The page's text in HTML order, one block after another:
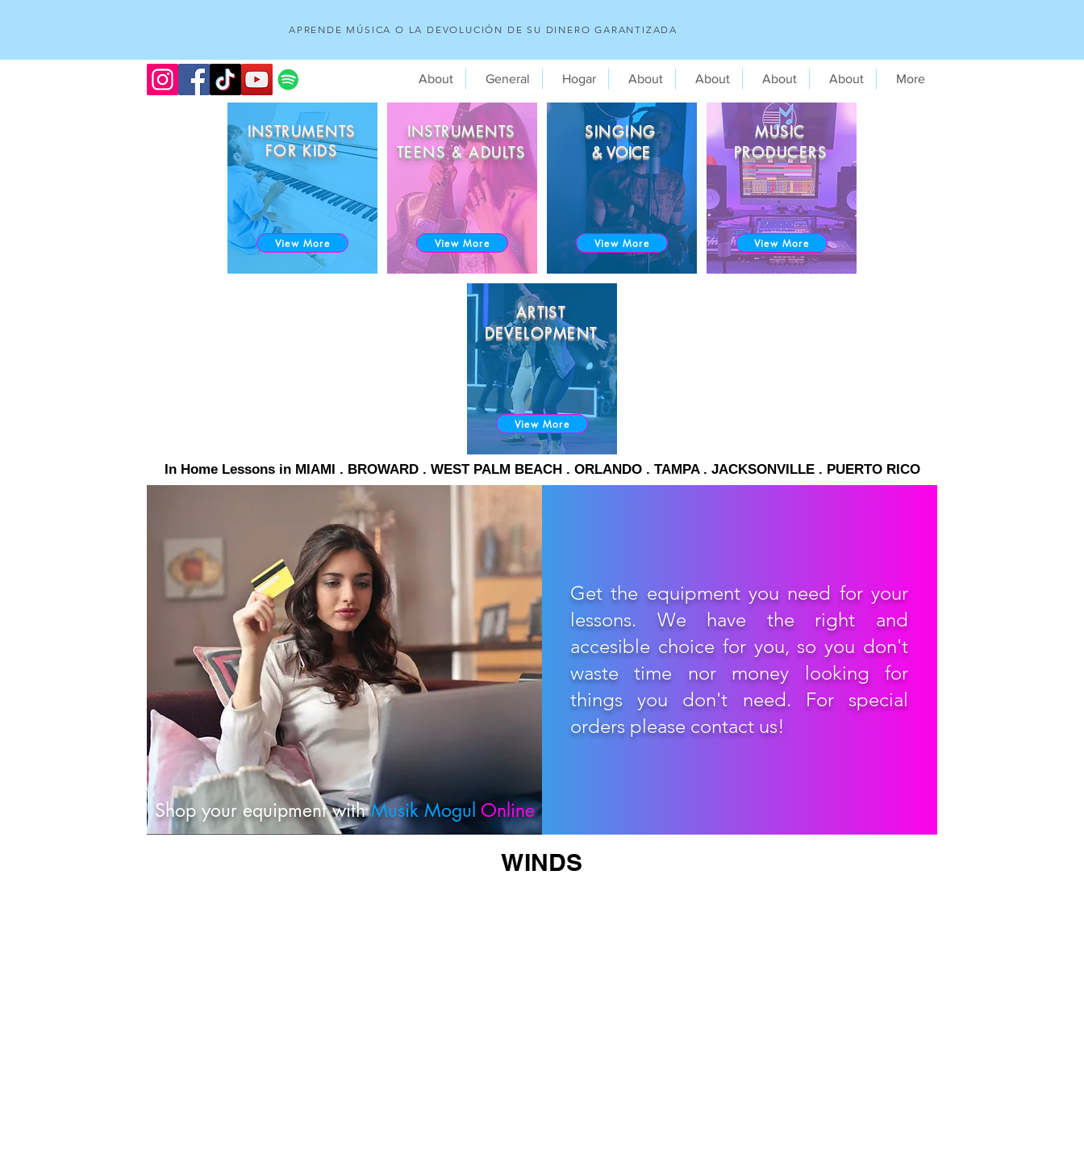
About General Hogar About About About About More
APRENDE MÚSICA O LA DEVOLUCIÓN DE SU DINERO GARANTIZADA
INSTRUMENTS
FOR KIDS
View More
INSTRUMENTS
TEENS & ADULTS
View More
SINGING
& VOICE
View More
MUSIC
PRODUCERS
View More
ARTIST
DEVELOPMENT
View More
In Home Lessons in MIAMI . BROWARD . WEST PALM BEACH . ORLANDO . TAMPA . JACKSONVILLE . PUERTO RICO
Shop your equipment withMusik Mogul Online
Get the equipment you need for your
lessons. We have the right and
accesible choice for you, so you don't
waste time nor money looking for
things you don't need. For special
orders please contact us!
WINDS